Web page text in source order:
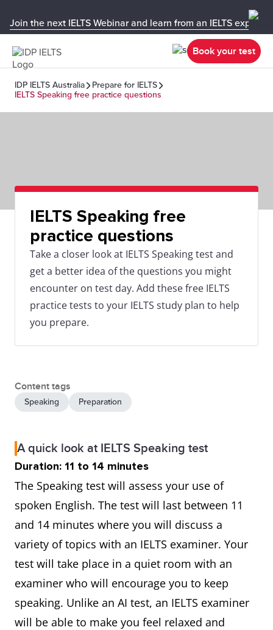
Join the next IELTS Webinar and learn from an IELTS expert!
Book your test
IDP IELTS Australia
Prepare for IELTS
IELTS Speaking free practice questions
IELTS Speaking free
practice questions
Take a closer look at IELTS Speaking test and
get a better idea of the questions you might
encounter on test day. Add these free IELTS
practice tests to your IELTS study plan to help
you prepare.
Content tags
Speaking Preparation
A quick look at IELTS Speaking test
Duration: 11 to 14 minutes
The Speaking test will assess your use of
spoken English. The test will last between 11
and 14 minutes where you will discuss a
variety of topics with an IELTS examiner. Your
test will take place in a quiet room with an
examiner who will encourage you to keep
speaking. Unlike an AI test, an IELTS examiner
will be able to make you feel relaxed and